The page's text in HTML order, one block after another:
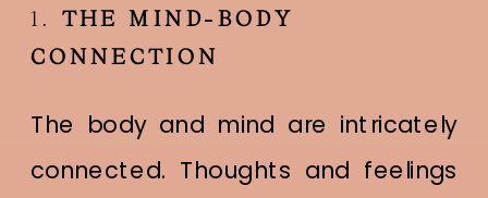
1. THE MIND-BODY
CONNECTION
The body and mind are intricately
connected. Thoughts and feelings